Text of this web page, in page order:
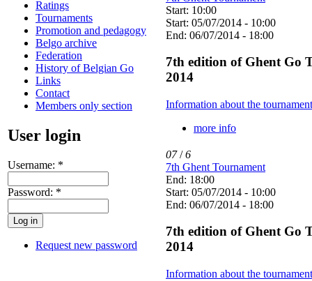
Ratings
Tournaments
Promotion and pedagogy
Belgo archive
Federation
History of Belgian Go
Links
Contact
Members only section
User login
Username: *
Password: *
Request new password
Start: 10:00
Start: 05/07/2014 - 10:00
End: 06/07/2014 - 18:00
7th edition of Ghent Go
2014
Information about the tournament
more info
07/6
7th Ghent Tournament
End: 18:00
Start: 05/07/2014 - 10:00
End: 06/07/2014 - 18:00
7th edition of Ghent Go
2014
Information about the tournament